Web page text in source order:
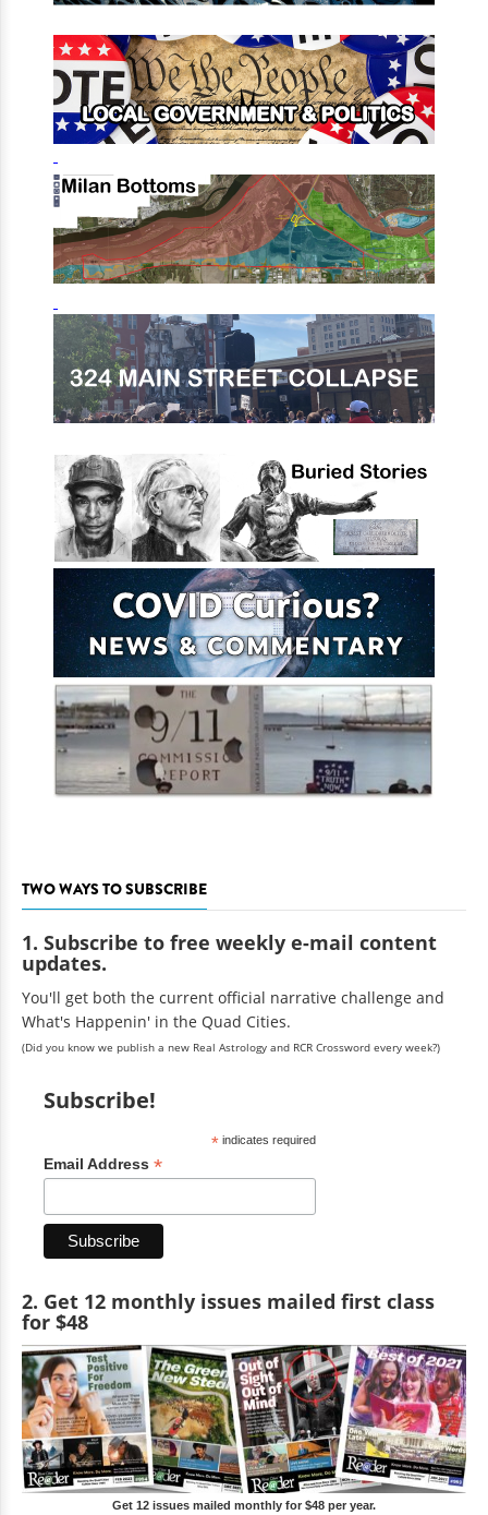
TWO WAYS TO SUBSCRIBE
1. Subscribe to free weekly e-mail content
updates.
You'll get both the current official narrative challenge and
What's Happenin' in the Quad Cities.
(Did you know we publish a new Real Astrology and RCR Crossword every week?)
Subscribe!
*indicates required
Email Address *
2. Get 12 monthly issues mailed first class
for $48
Get 12 issues mailed monthly for $48 per year.